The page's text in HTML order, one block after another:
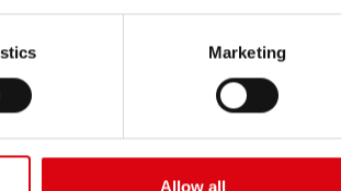
Marketing
Allow all